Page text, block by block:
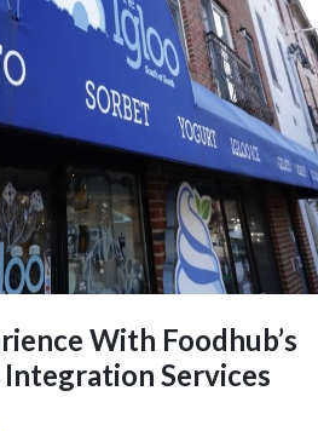
With Foodhub’s
Services